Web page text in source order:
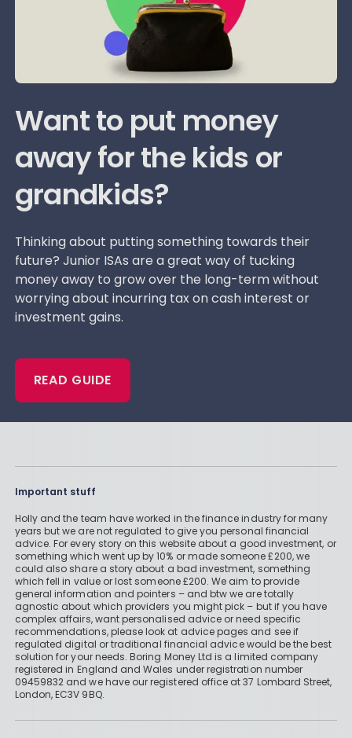
Want to put money
away for the kids or
grandkids?
Thinking about putting something towards their
future? Junior ISAs are a great way of tucking
money away to grow over the long-term without
worrying about incurring tax on cash interest or
investment gains.
READ GUIDE
Important stuff
Holly and the team have worked in the finance industry for many
years but we are not regulated to give you personal financial
advice. For every story on this website about a good investment, or
something which went up by 10% or made someone £200, we
could also share a story about a bad investment, something
which fell in value or lost someone £200. We aim to provide
general information and pointers – and btw we are totally
agnostic about which providers you might pick – but if you have
complex affairs, want personalised advice or need specific
recommendations, please look at advice pages and see if
regulated digital or traditional financial advice would be the best
solution for your needs. Boring Money Ltd is a limited company
registered in England and Wales under registration number
09459832 and we have our registered office at 37 Lombard Street,
London, EC3V 9BQ.